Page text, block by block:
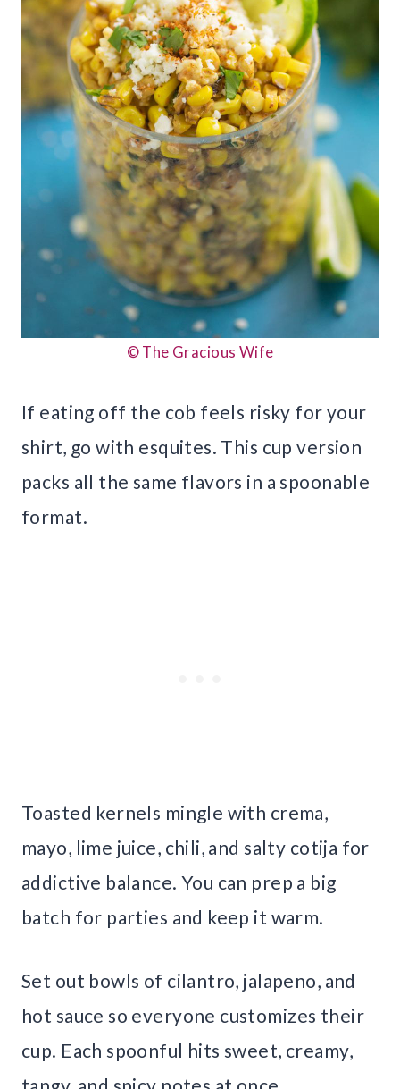
© The Gracious Wife
If eating off the cob feels risky for your
shirt, go with esquites. This cup version
packs all the same flavors in a spoonable
format.
Toasted kernels mingle with crema,
mayo, lime juice, chili, and salty cotija for
addictive balance. You can prep a big
batch for parties and keep it warm.
Set out bowls of cilantro, jalapeno, and
hot sauce so everyone customizes their
cup. Each spoonful hits sweet, creamy,